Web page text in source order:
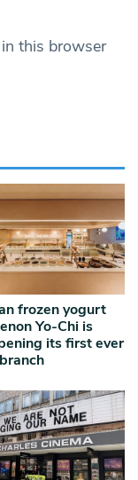
this browser
frozen yogurt
Yo-Chi is
its first ever